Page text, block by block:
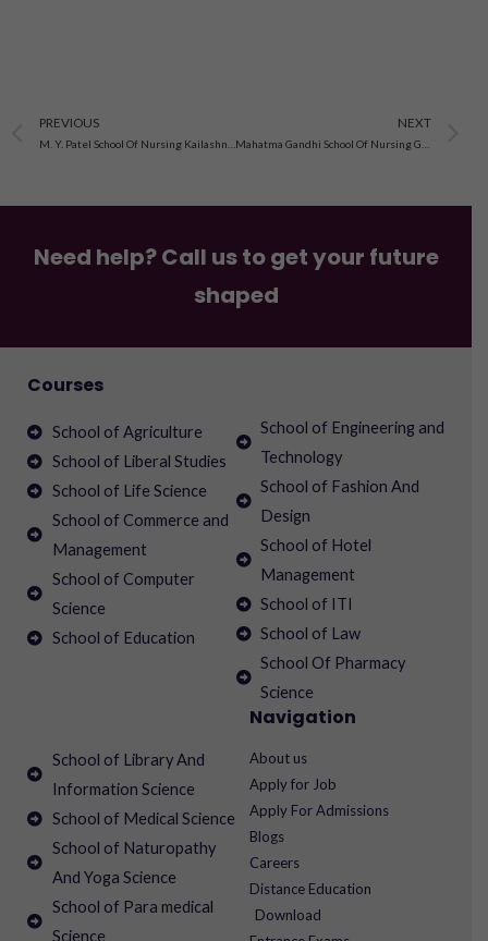
Prev
PREVIOUS
M. Y. Patel School Of Nursing Kailashnagar, Rajkot, Gujarat
NEXT
Mahatma Gandhi School Of Nursing Golden City Mola Junagadh, Gujarat
Need help? Call us to get your future
shaped
Courses
School of Agriculture
School of Liberal Studies
School of Life Science
School of Commerce and
Management
School of Computer
Science
School of Education
School of Engineering and
Technology
School of Fashion And
Design
School of Hotel
Management
School of ITI
School of Law
School Of Pharmacy
Science
School of Library And
Information Science
School of Medical Science
School of Naturopathy
And Yoga Science
School of Para medical
Science
Navigation
About us
Apply for Job
Apply For Admissions
Blogs
Careers
Distance Education
Download